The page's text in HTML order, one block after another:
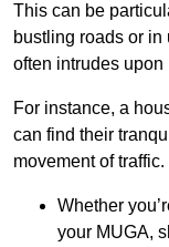
This can be
bustling roads or
often intrudes
For instance, a
can find their
movement of traffic.
Whether
your MUGA,